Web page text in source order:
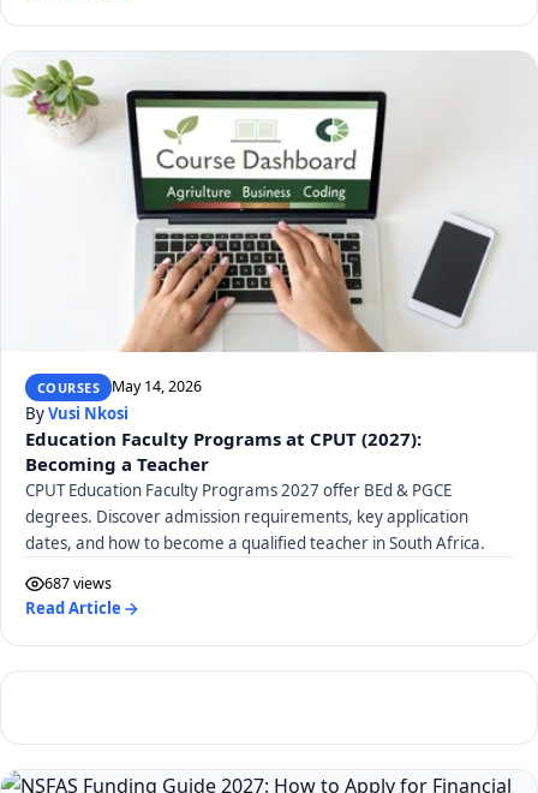
COURSES May 14, 2026
ByVusi Nkosi
Education Faculty Programs at CPUT (2027):
Becoming a Teacher
CPUT Education Faculty Programs 2027 offer BEd & PGCE
degrees. Discover admission requirements, key application
dates, and how to become a qualified teacher in South Africa.
687 views
Read Article